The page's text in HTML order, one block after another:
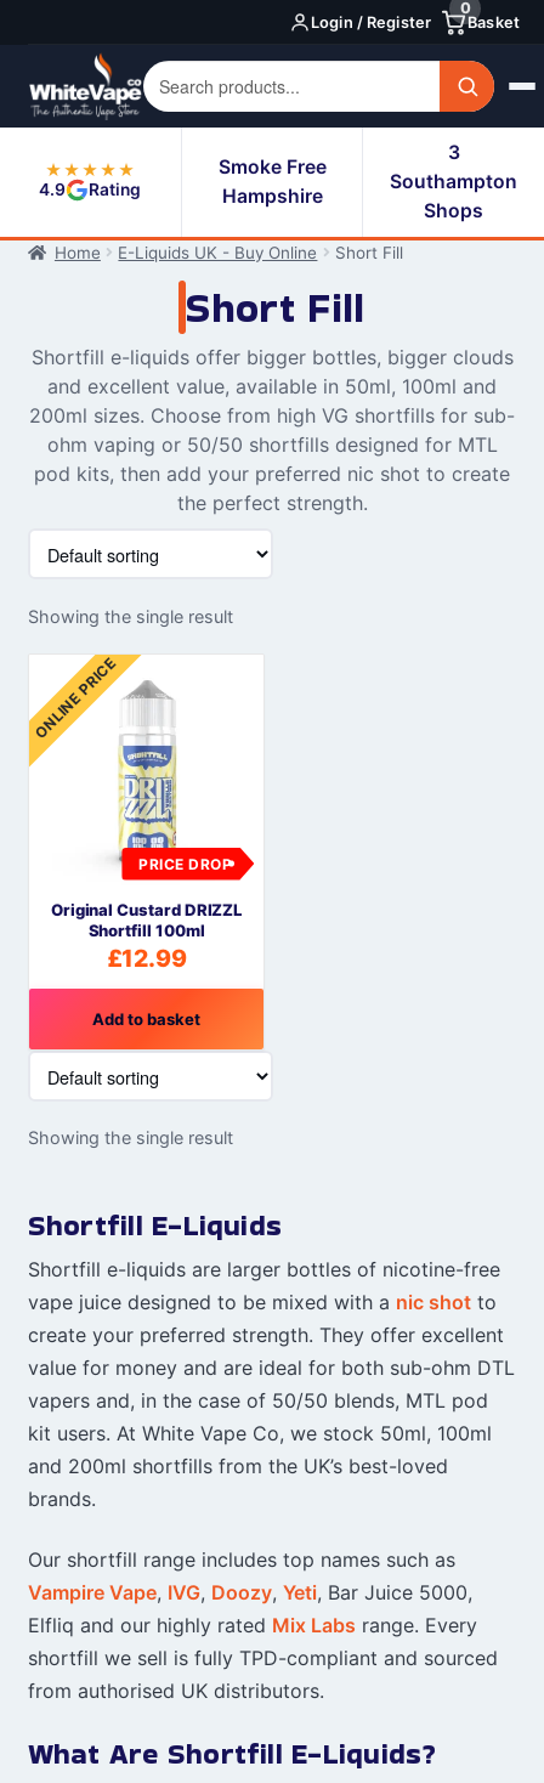
navigation
content
Login / Register Basket
0
★★★★★
4.9
Rating
Smoke Free
Hampshire
3
Southampton
Shops
Home E-Liquids UK - Buy Online Short Fill
Short Fill
Shortfill e-liquids offer bigger bottles, bigger clouds
and excellent value, available in 50ml, 100ml and
200ml sizes. Choose from high VG shortfills for sub-
ohm vaping or 50/50 shortfills designed for MTL
pod kits, then add your preferred nic shot to create
the perfect strength.
Showing the single result
ONLINE PRICE
PRICE DROP
Original Custard DRIZZL
Shortfill 100ml
£12.99
Add to basket
Showing the single result
Shortfill E-Liquids
Shortfill e-liquids are larger bottles of nicotine-free
vape juice designed to be mixed with a nic shotto
create your preferred strength. They offer excellent
value for money and are ideal for both sub-ohm DTL
vapers and, in the case of 50/50 blends, MTL pod
kit users. At White Vape Co, we stock 50ml, 100ml
and 200ml shortfills from the UK’s best-loved
brands.
Our shortfill range includes top names such as
Vampire Vape, IVG, Doozy, Yeti, Bar Juice 5000,
Elfliq and our highly rated Mix Labs range. Every
shortfill we sell is fully TPD-compliant and sourced
from authorised UK distributors.
What Are Shortfill E-Liquids?